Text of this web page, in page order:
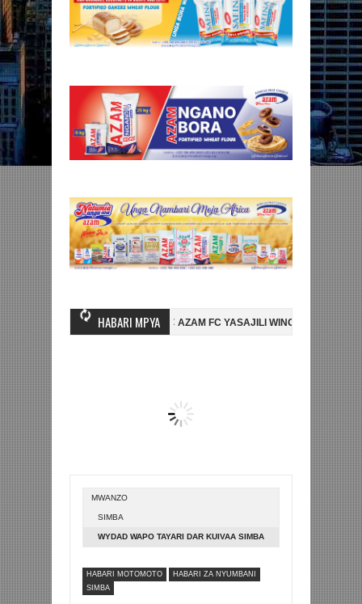
HABARI MPYA
WA MASHUJAA FC AZAM FC YASAJILI WINGA MGANDA, HASSAN
LA DUNIA BETPAWA YADHAMINI LIGI YA KIKAPU DAR ES
MWANZO
SIMBA
WYDAD WAPO TAYARI DAR KUIVAA SIMBA
HABARI MOTOMOTO
HABARI ZA NYUMBANI
SIMBA